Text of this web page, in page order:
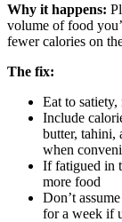
Why it happens:
volume of food
fewer calories on
The fix:
Eat to
Include
butter, tahini,
when
If fatigued in
more food
Don’t
for a week if